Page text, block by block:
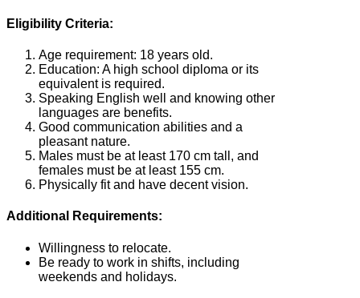
Eligibility Criteria:
Age requirement: 18 years old.
Education: A high school diploma or its
equivalent is required.
Speaking English well and knowing other
languages are benefits.
Good communication abilities and a
pleasant nature.
Males must be at least 170 cm tall, and
females must be at least 155 cm.
Physically fit and have decent vision.
Additional Requirements:
Willingness to relocate.
Be ready to work in shifts, including
weekends and holidays.